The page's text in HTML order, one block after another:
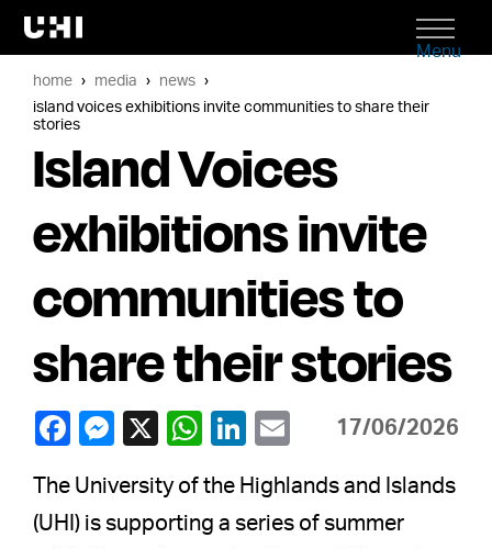
Menu
home media
news
island voices exhibitions invite communities to share their
stories
Island Voices
exhibitions invite
communities to
share their stories
17/06/2026
The University of the Highlands and Islands
(UHI) is supporting a series of summer